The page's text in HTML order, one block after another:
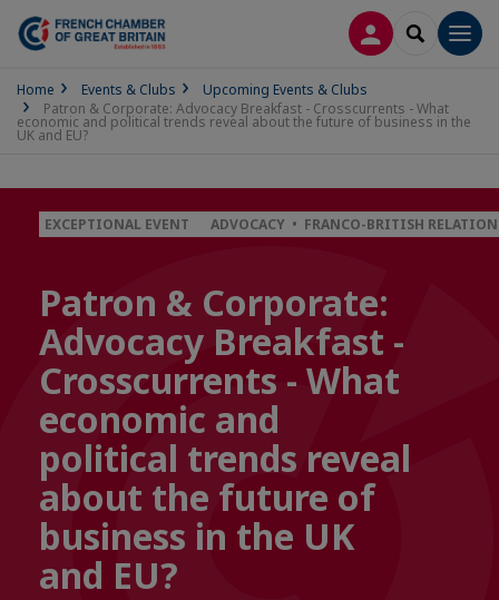
LOG INSEARCH
Home Events & Clubs
Upcoming Events & Clubs
Patron & Corporate: Advocacy Breakfast - Crosscurrents - What
economic and political trends reveal about the future of business in the
UK and EU?
EXCEPTIONAL EVENT ADVOCACY • FRANCO-BRITISH
Patron & Corporate:
Advocacy Breakfast -
Crosscurrents - What
economic and
political trends reveal
about the future of
business in the UK
and EU?